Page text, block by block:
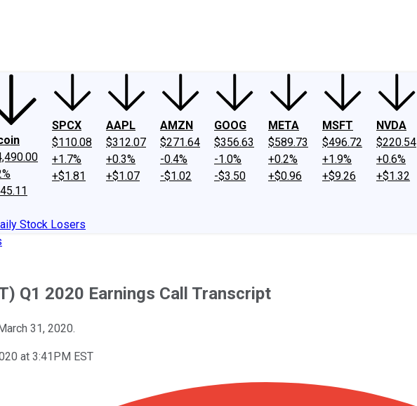
SPCX
$110.08
+1.7%
+$1.81
AAPL
$312.07
+0.3%
+$1.07
AMZN
$271.64
-0.4%
-$1.02
GOOG
$356.63
-1.0%
-$3.50
META
$589.73
+0.2%
+$0.96
MSFT
$496.72
+1.9%
+$9.26
NVDA
$220.54
+0.6%
+$1.32
Stock Losers
Q1 2020 Earnings Call Transcript
31, 2020.
at 3:41PM EST